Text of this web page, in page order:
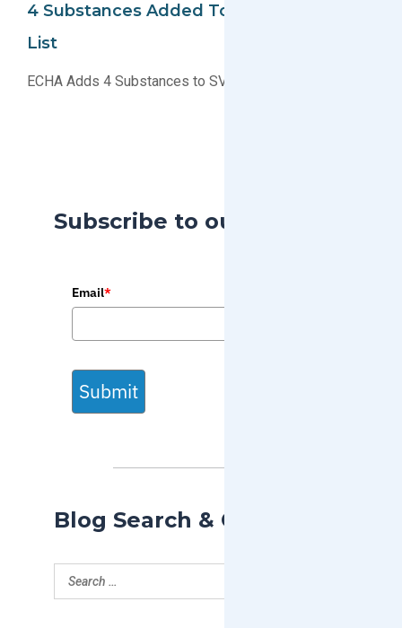
4 Substances Added To REACH SVHC
List
ECHA Adds 4 Substances to SVHC Candidate List
Subscribe to our Blog
Email*
Submit
Blog Search & Categories